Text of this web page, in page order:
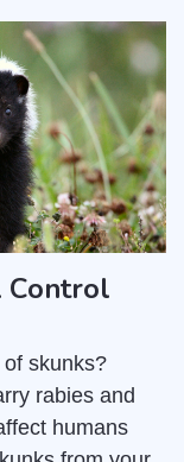
Control
skunks?
rabies and
humans